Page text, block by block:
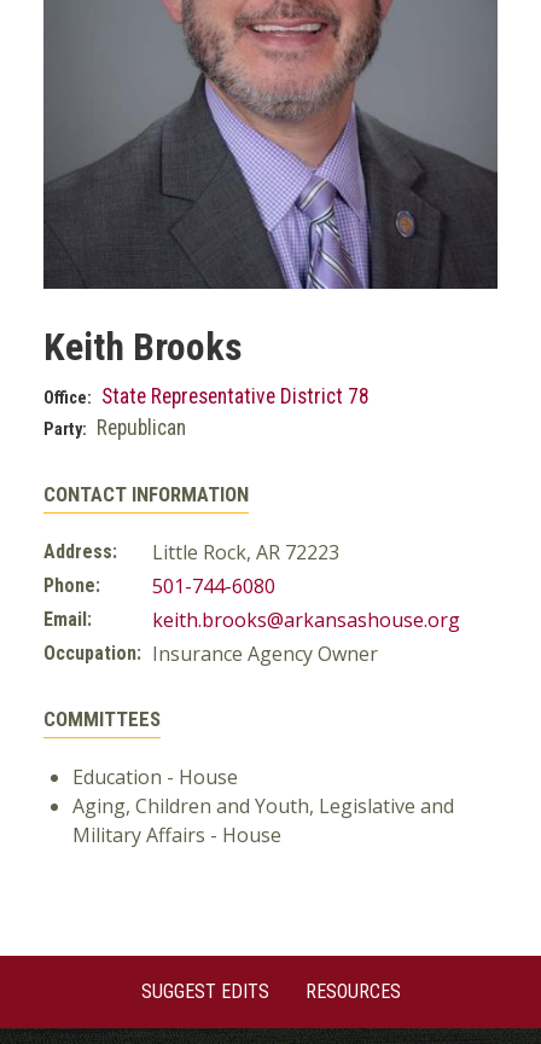
Keith Brooks
Office: State Representative District 78
Party: Republican
CONTACT INFORMATION
Address: Little Rock, AR 72223
Phone: 501-744-6080
Email: keith.brooks@arkansashouse.org
Occupation: Insurance Agency Owner
COMMITTEES
Education - House
Aging, Children and Youth, Legislative and
Military Affairs - House
SUGGEST EDITS RESOURCES